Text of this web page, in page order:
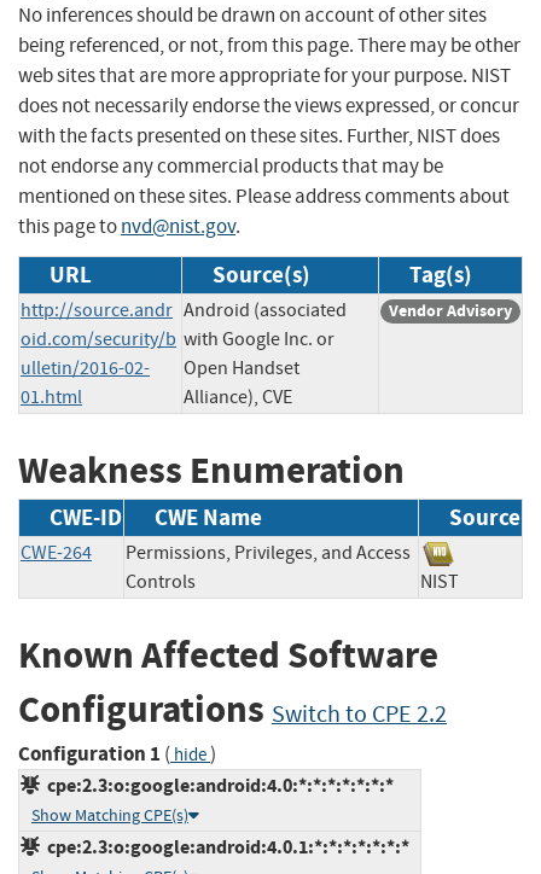
No inferences should be drawn on account of other sites
being referenced, or not, from this page. There may be other
web sites that are more appropriate for your purpose. NIST
does not necessarily endorse the views expressed, or concur
with the facts presented on these sites. Further, NIST does
not endorse any commercial products that may be
mentioned on these sites. Please address comments about
this page tonvd@nist.gov.
URL Source(s) Tag(s)
http://source.andr
oid.com/security/b
ulletin/2016-02-
01.html
Android (associated
with Google Inc. or
Open Handset
Alliance), CVE
Vendor Advisory
Weakness Enumeration
CWE-ID CWE Name Source
CWE-264
Permissions, Privileges, and Access
Controls
NIST
Known Affected Software
Configurations Switch to CPE 2.2
Configuration 1 ( hide)
cpe:2.3:o:google:android:4.0:*:*:*:*:*:*:*
Show Matching CPE(s)
cpe:2.3:o:google:android:4.0.1:*:*:*:*:*:*:*